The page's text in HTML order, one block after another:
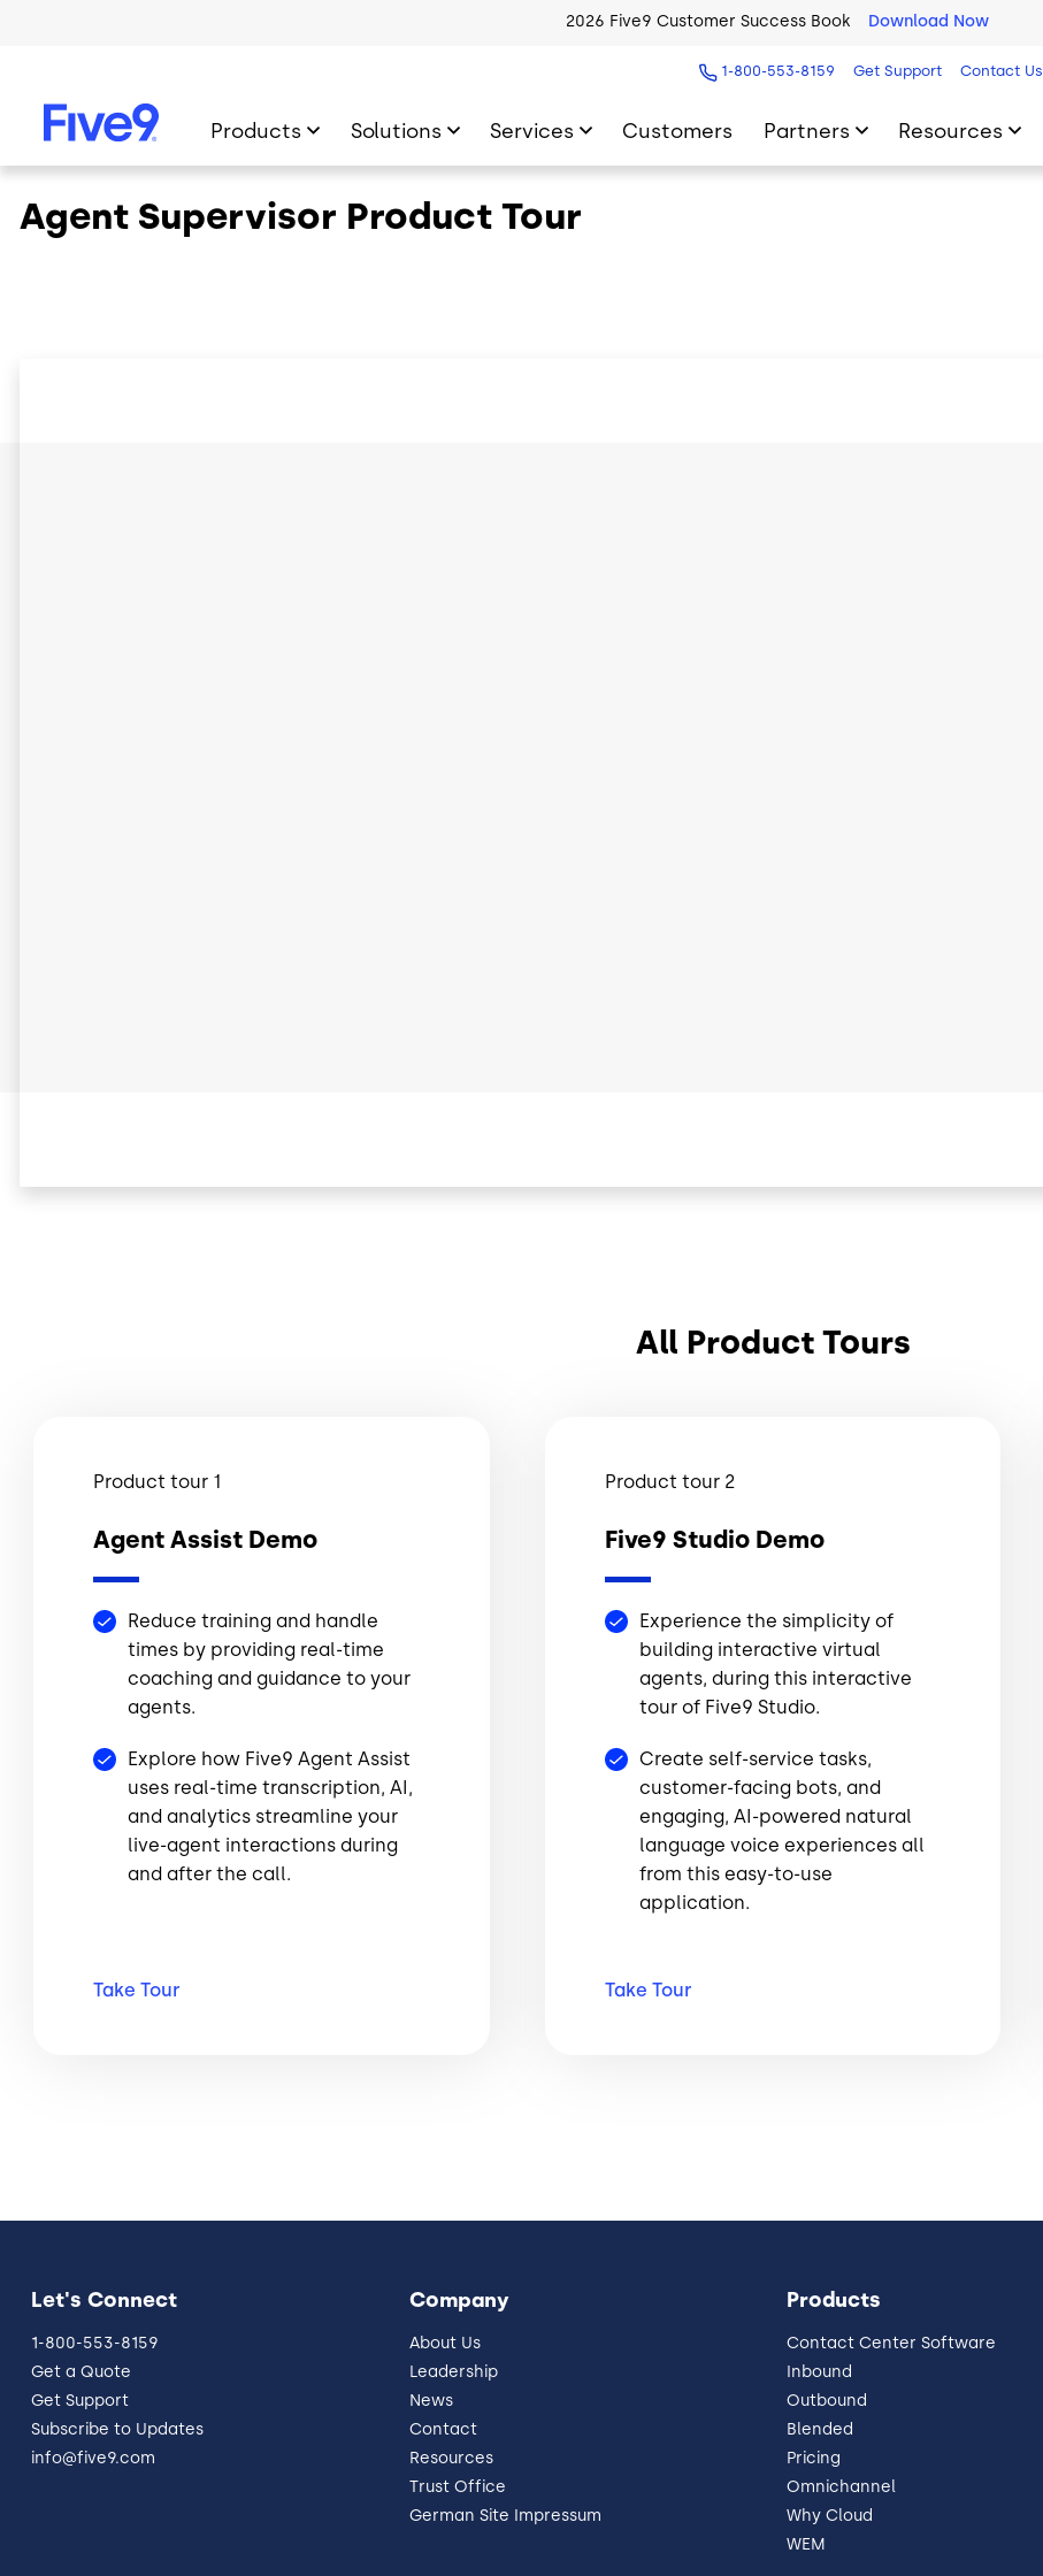
2026 Five9 Customer Success Book Download Now
1-800-553-8159 Get Support Contact Us
Products Solutions Services Customers Partners Resources
Agent Supervisor Product Tour
All Product Tours
Product tour 1
Agent Assist Demo
Reduce training and handle
times by providing real-time
coaching and guidance to your
agents.
Explore how Five9 Agent Assist
uses real-time transcription, AI,
and analytics streamline your
live-agent interactions during
and after the call.
TakeTour
Product tour 2
Five9 Studio Demo
Experience the simplicity of
building interactive virtual
agents, during this interactive
tour of Five9 Studio.
Create self-service tasks,
customer-facing bots, and
engaging, AI-powered natural
language voice experiences all
from this easy-to-use
application.
Take Tour
Let's Connect
1-800-553-8159
Get a Quote
Get Support
Subscribe to Updates
info@five9.com
Company
About Us
Leadership
News
Contact
Resources
Trust Office
German Site Impressum
Products
Contact Center Software
Inbound
Outbound
Blended
Pricing
Omnichannel
Why Cloud
WEM